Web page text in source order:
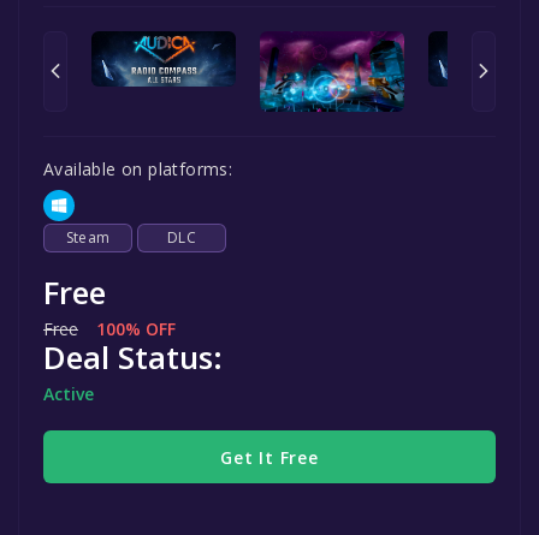
Available on platforms:
Steam DLC
Free
Free 100% OFF
Deal Status:
Active
Get It Free